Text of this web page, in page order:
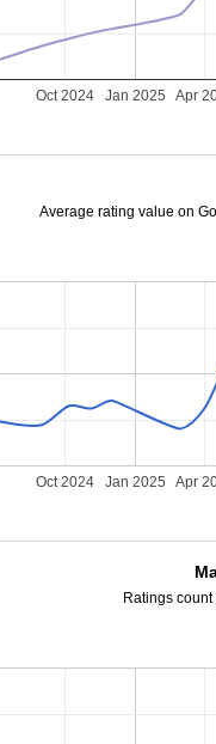
Jan 2025
Oct 2024 Apr
Average rating value on
Jan 2025
Oct 2024 Apr
Ratings